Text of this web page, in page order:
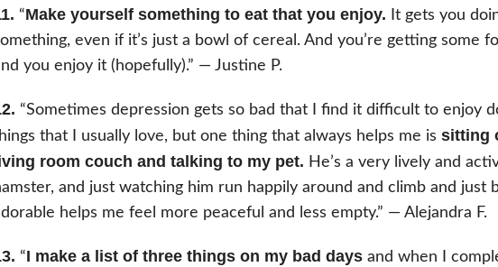
“Make yourself something to eat that you enjoy. It gets you
even if it’s just a bowl of cereal. And you’re getting some
you enjoy it (hopefully).” — Justine P.
“Sometimes depression gets so bad that I find it difficult to enjoy
that I usually love, but one thing that always helps me is sitting
room couch and talking to my pet. He’s a very lively and
and just watching him run happily around and climb and just
helps me feel more peaceful and less empty.” — Alejandra F.
“I make a list of three things on my bad daysand when I